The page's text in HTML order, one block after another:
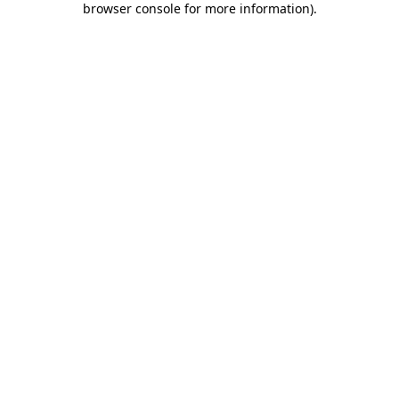
browser console for more information).